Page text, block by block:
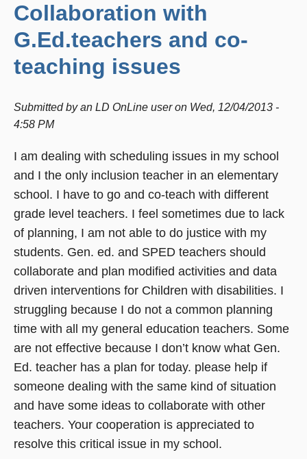
Collaboration with
G.Ed.teachers and co-
teaching issues
Submitted byan LD OnLine useron Wed, 12/04/2013 -
4:58 PM
I am dealing with scheduling issues in my school
and I the only inclusion teacher in an elementary
school. I have to go and co-teach with different
grade level teachers. I feel sometimes due to lack
of planning, I am not able to do justice with my
students. Gen. ed. and SPED teachers should
collaborate and plan modified activities and data
driven interventions for Children with disabilities. I
struggling because I do not a common planning
time with all my general education teachers. Some
are not effective because I don’t know what Gen.
Ed. teacher has a plan for today. please help if
someone dealing with the same kind of situation
and have some ideas to collaborate with other
teachers. Your cooperation is appreciated to
resolve this critical issue in my school.